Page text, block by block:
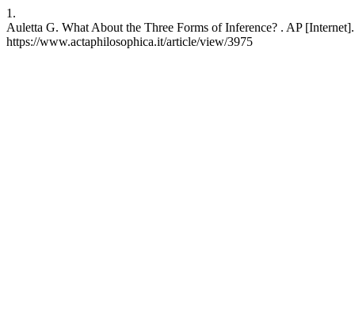
1.
Auletta G. What About the Three Forms of Inference? . AP
https://www.actaphilosophica.it/article/view/3975